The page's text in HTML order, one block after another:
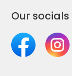
Our socials